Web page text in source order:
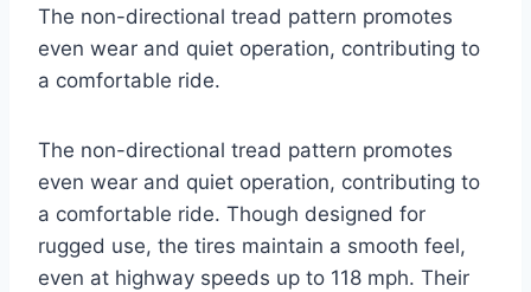
The non-directional tread pattern promotes
even wear and quiet operation, contributing to
a comfortable ride.
The non-directional tread pattern promotes
even wear and quiet operation, contributing to
a comfortable ride. Though designed for
rugged use, the tires maintain a smooth feel,
even at highway speeds up to 118 mph. Their